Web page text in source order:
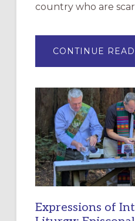
country who are
CONTINUE
Expressions of